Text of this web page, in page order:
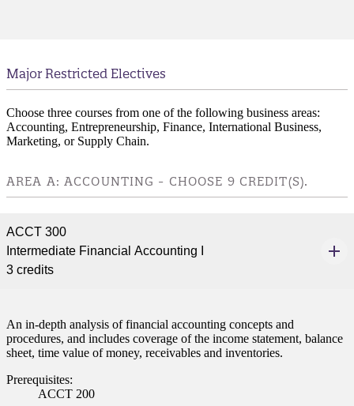
Major Restricted Electives
Choose three courses from one of the following business areas:
Accounting, Entrepreneurship, Finance, International Business,
Marketing, or Supply Chain.
AREA A: ACCOUNTING - CHOOSE 9 CREDIT(S).
ACCT 300
Intermediate Financial Accounting I
3 credits
An in-depth analysis of financial accounting concepts and
procedures, and includes coverage of the income statement, balance
sheet, time value of money, receivables and inventories.
Prerequisites:
ACCT 200